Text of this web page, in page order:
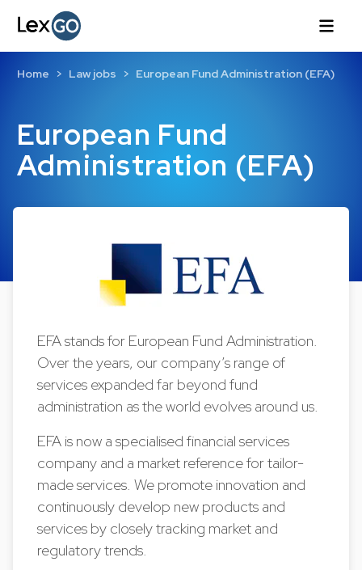
European Fund
Administration (EFA)
Home Law jobs European Fund Administration (EFA)
EFA stands for European Fund Administration.
Over the years, our company’s range of
services expanded far beyond fund
administration as the world evolves around us.
EFA is now a specialised financial services
company and a market reference for tailor-
made services. We promote innovation and
continuously develop new products and
services by closely tracking market and
regulatory trends.